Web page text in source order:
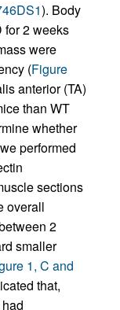
). Body
for 2 weeks
were
(Figure
anterior (TA)
than WT
whether
performed
sections
overall
2
smaller
1, C and
that,